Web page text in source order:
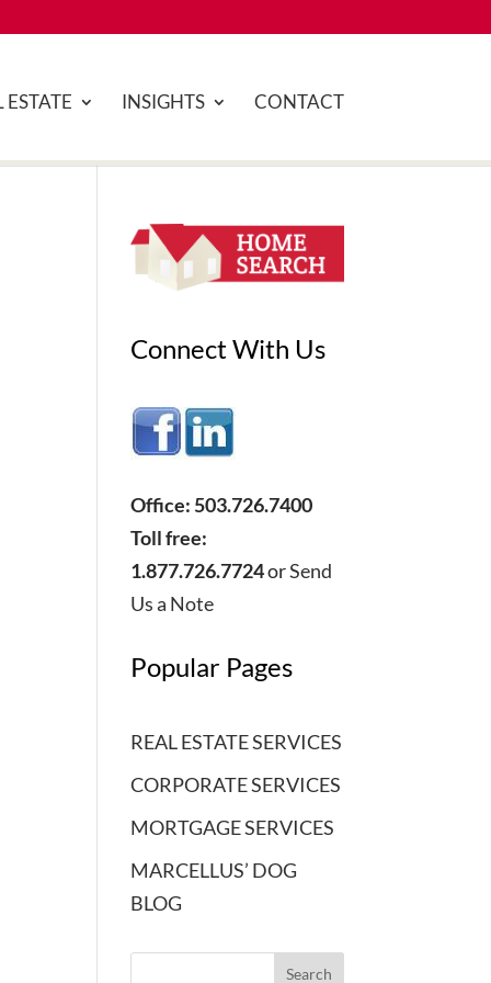
ESTATE INSIGHTS CONTACT
Connect With Us
Office: 503.726.7400
Toll free:
1.877.726.7724orSend
Us a Note
Popular Pages
REAL ESTATE SERVICES
CORPORATE SERVICES
MORTGAGE SERVICES
MARCELLUS’ DOG
BLOG